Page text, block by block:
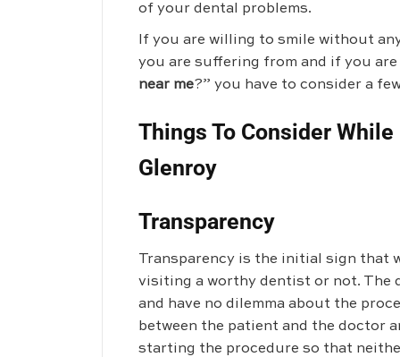
of your dental problems.
If you are willing to smile without
you are suffering from and if you
near me?” you have to consider a
Things To Consider
Glenroy
Transparency
Transparency is the initial sign that
visiting a worthy dentist or not. The
and have no dilemma about the
between the patient and the doctor
starting the procedure so that